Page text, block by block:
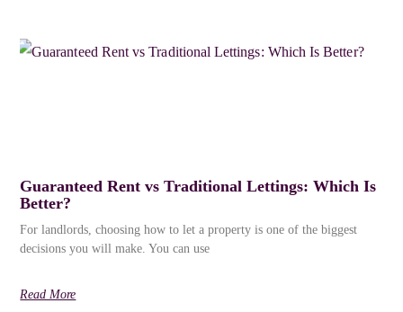
Guaranteed Rent vs Traditional Lettings: Which Is
Better?
For landlords, choosing how to let a property is one of the biggest
decisions you will make. You can use
Read More